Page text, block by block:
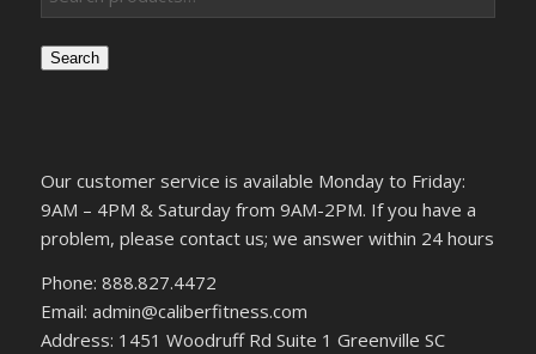
Search
Our customer service is available Monday to Friday:
9AM – 4PM & Saturday from 9AM-2PM. If you have a
problem, please contact us; we answer within 24 hours
Phone: 888.827.4472
Email: admin@caliberfitness.com
Address: 1451 Woodruff Rd Suite 1 Greenville SC